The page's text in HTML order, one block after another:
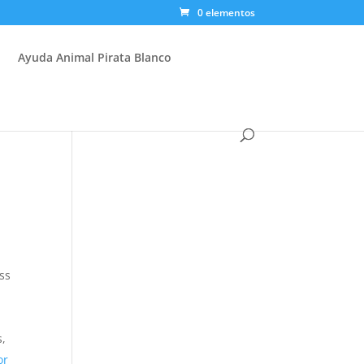
0 elementos
Ayuda Animal Pirata Blanco